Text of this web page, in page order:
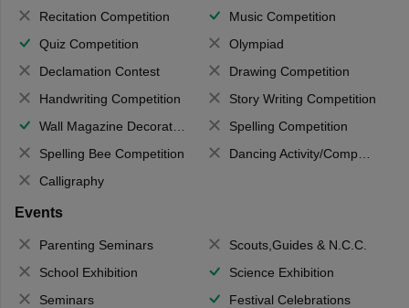
Recitation Competition
Music Competition
Quiz Competition
Olympiad
Declamation Contest
Drawing Competition
Handwriting Competition
Story Writing Competition
Wall Magazine Decoration
Spelling Competition
Spelling Bee Competition
Dancing Activity/Competition
Calligraphy
Events
Parenting Seminars
Scouts,Guides & N.C.C.
School Exhibition
Science Exhibition
Seminars
Festival Celebrations